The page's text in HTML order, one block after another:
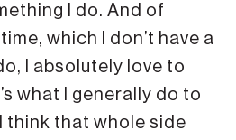
I do. And of
which I don’t have a
I absolutely love to
what I generally do to
think that whole side